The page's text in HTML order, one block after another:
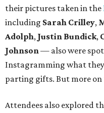
their pictures taken in the
including Sarah Crilley,
Adolph, Justin Bundick,
Johnson— also were
Instagramming what
parting gifts. But more
Attendees also explored